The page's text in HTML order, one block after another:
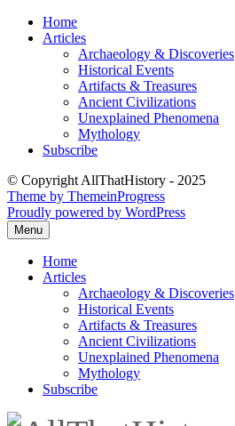
Skip
Home
Articles
Archaeology & Discoveries
Historical Events
Artifacts & Treasures
Ancient Civilizations
Unexplained Phenomena
Mythology
Subscribe
© Copyright AllThatHistory - 2025
Theme by ThemeinProgress
Proudly powered by WordPress
Menu
Home
Articles
Archaeology & Discoveries
Historical Events
Artifacts & Treasures
Ancient Civilizations
Unexplained Phenomena
Mythology
Subscribe